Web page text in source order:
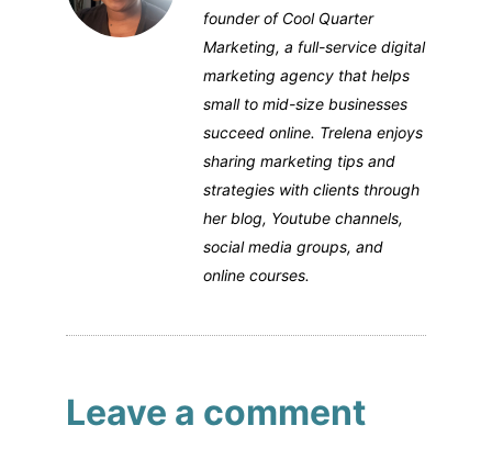
founder of Cool Quarter
Marketing, a full-service digital
marketing agency that helps
small to mid-size businesses
succeed online. Trelena enjoys
sharing marketing tips and
strategies with clients through
her blog, Youtube channels,
social media groups, and
online courses.
Leave a comment